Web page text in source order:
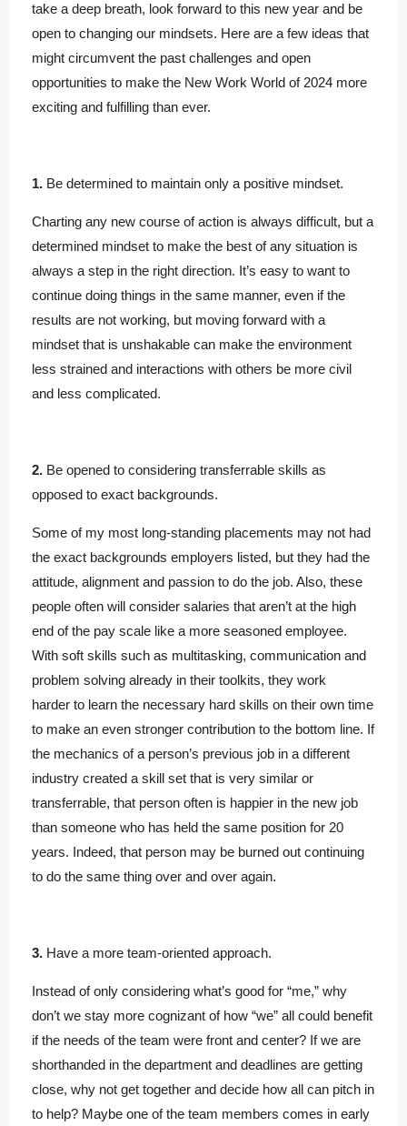
take a deep breath, look forward to this new year and be
open to changing our mindsets. Here are a few ideas that
might circumvent the past challenges and open
opportunities to make the New Work World of 2024 more
exciting and fulfilling than ever.
1. Be determined to maintain only a positive mindset.
Charting any new course of action is always difficult, but a
determined mindset to make the best of any situation is
always a step in the right direction. It’s easy to want to
continue doing things in the same manner, even if the
results are not working, but moving forward with a
mindset that is unshakable can make the environment
less strained and interactions with others be more civil
and less complicated.
2. Be opened to considering transferrable skills as
opposed to exact backgrounds.
Some of my most long-standing placements may not had
the exact backgrounds employers listed, but they had the
attitude, alignment and passion to do the job. Also, these
people often will consider salaries that aren’t at the high
end of the pay scale like a more seasoned employee.
With soft skills such as multitasking, communication and
problem solving already in their toolkits, they work
harder to learn the necessary hard skills on their own time
to make an even stronger contribution to the bottom line. If
the mechanics of a person’s previous job in a different
industry created a skill set that is very similar or
transferrable, that person often is happier in the new job
than someone who has held the same position for 20
years. Indeed, that person may be burned out continuing
to do the same thing over and over again.
3. Have a more team-oriented approach.
Instead of only considering what’s good for “me,” why
don’t we stay more cognizant of how “we” all could benefit
if the needs of the team were front and center? If we are
shorthanded in the department and deadlines are getting
close, why not get together and decide how all can pitch in
to help? Maybe one of the team members comes in early